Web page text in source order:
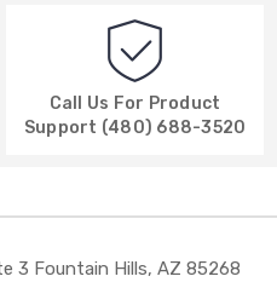
Call Us For Product
Support (480) 688-3520
3 Fountain Hills, AZ 85268